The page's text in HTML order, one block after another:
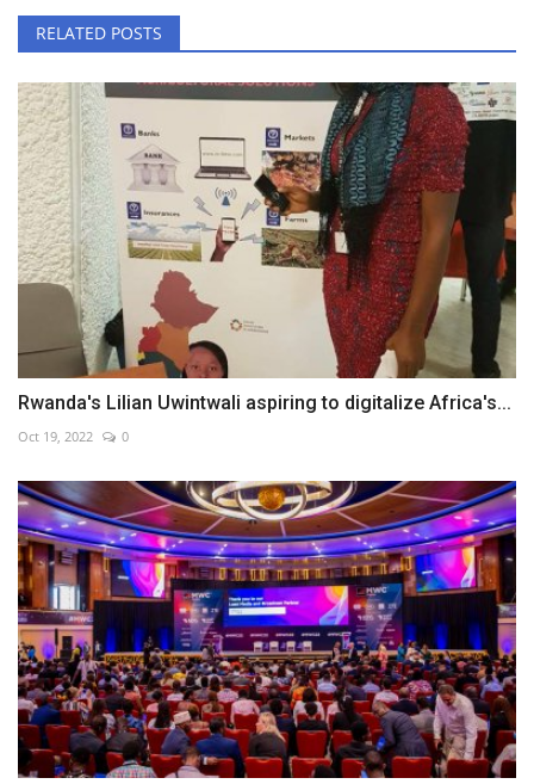
RELATED POSTS
Rwanda's Lilian Uwintwali aspiring to digitalize Africa's...
Oct 19, 2022 0